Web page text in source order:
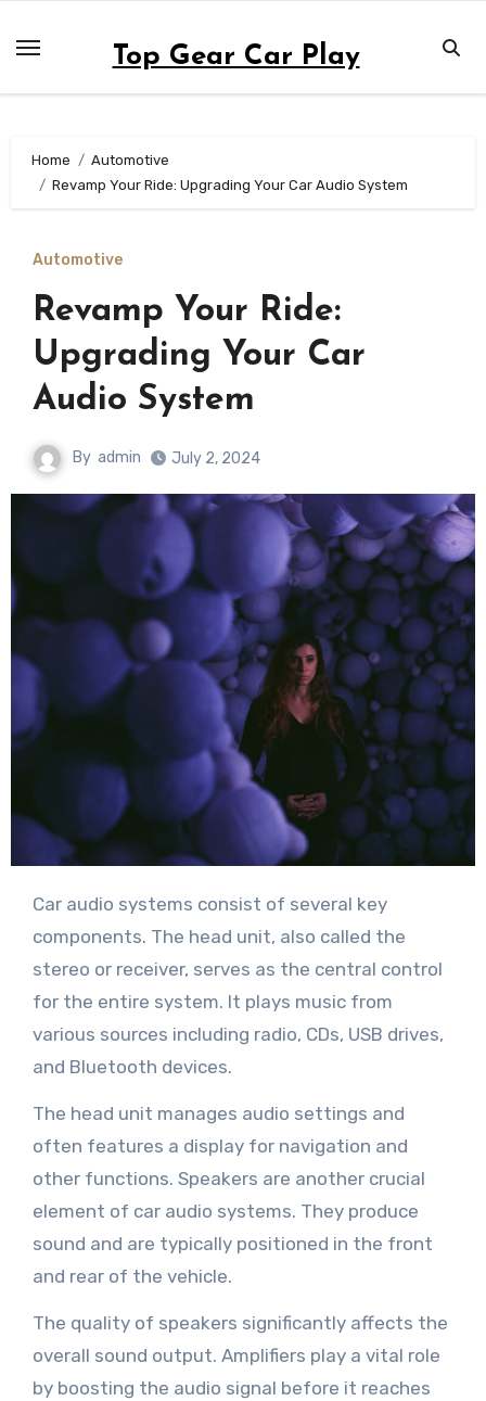
Top Gear Car Play
Home
Automotive
Revamp Your Ride: Upgrading Your Car Audio System
Automotive
Revamp Your Ride:
Upgrading Your Car
Audio System
By admin July 2, 2024
Car audio systems consist of several key
components. The head unit, also called the
stereo or receiver, serves as the central control
for the entire system. It plays music from
various sources including radio, CDs, USB drives,
and Bluetooth devices.
The head unit manages audio settings and
often features a display for navigation and
other functions. Speakers are another crucial
element of car audio systems. They produce
sound and are typically positioned in the front
and rear of the vehicle.
The quality of speakers significantly affects the
overall sound output. Amplifiers play a vital role
by boosting the audio signal before it reaches